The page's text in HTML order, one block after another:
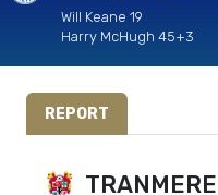
Will Keane 19
Harry McHugh 45+3
REPORT